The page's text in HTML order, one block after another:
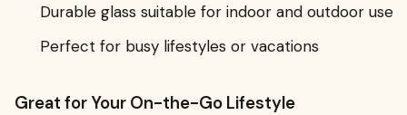
Durable glass suitable for indoor and outdoor use
Perfect for busy lifestyles or vacations
Great for Your On-the-Go Lifestyle